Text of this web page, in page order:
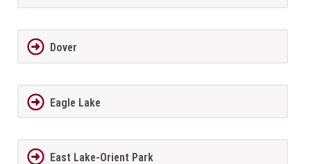
Dover
Eagle Lake
East Lake-Orient Park